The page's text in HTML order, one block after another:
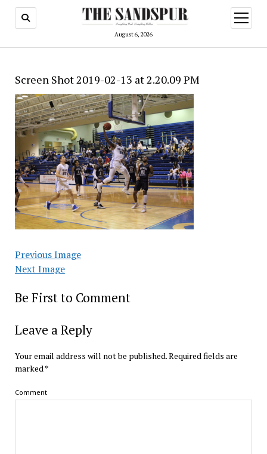
August 6, 2026
open
menu
Screen Shot 2019-02-13 at 2.20.09 PM
Previous Image
Next Image
Be First to Comment
Leave a Reply
Your email address will not be published.Required fields are
marked *
Comment